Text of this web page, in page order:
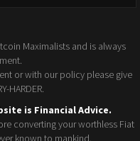
Maximalists and is always
or with our policy please give
HARDER.
is Financial Advice.
converting your worthless Fiat
known to mankind.